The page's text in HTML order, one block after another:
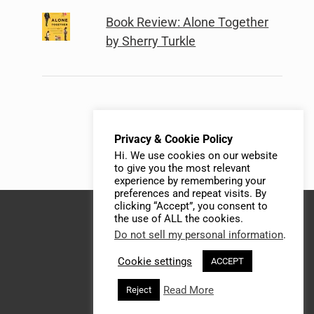
Book Review: Alone Together
by Sherry Turkle
Privacy & Cookie Policy
Hi. We use cookies on our website
to give you the most relevant
experience by remembering your
preferences and repeat visits. By
clicking “Accept”, you consent to
the use of ALL the cookies.
Do not sell my personal information.
Cookie settings ACCEPT
Reject Read More